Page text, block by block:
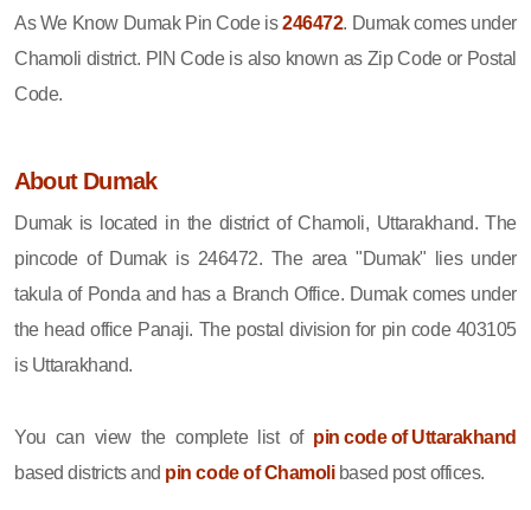
As We Know Dumak Pin Code is246472. Dumak comes under
Chamoli district. PIN Code is also known as Zip Code or Postal
Code.
About Dumak
Dumak is located in the district of Chamoli, Uttarakhand. The
pincode of Dumak is 246472. The area "Dumak" lies under
takula of Ponda and has a Branch Office. Dumak comes under
the head office Panaji. The postal division for pin code 403105
is Uttarakhand.
You can view the complete list of pin code of Uttarakhand
based districts and pin code of Chamolibased post offices.